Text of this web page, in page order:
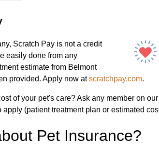
Scratch Pay is not a credit
easily done from any
estimate from Belmont
provided. Apply now atscratchpay.com.
of your pet's care? Ask any member on
(patient treatment plan or estimated
Pet Insurance?